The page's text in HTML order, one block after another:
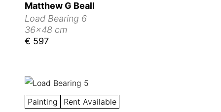
Matthew G Beall
Load Bearing 6
36x48 cm
€ 597
Painting Rent Available